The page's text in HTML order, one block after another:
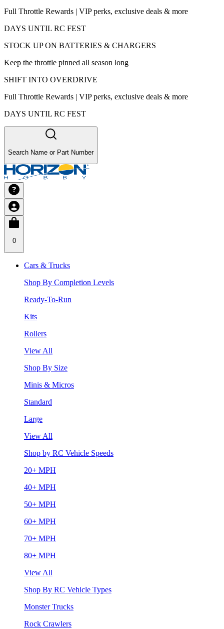
Full Throttle Rewards | VIP perks, exclusive deals & more
DAYS UNTIL RC FEST
STOCK UP ON BATTERIES & CHARGERS
Keep the throttle pinned all season long
SHIFT INTO OVERDRIVE
Full Throttle Rewards | VIP perks, exclusive deals & more
DAYS UNTIL RC FEST
Search Name or Part Number
0
Cars & Trucks
Shop By Completion Levels
Ready-To-Run
Kits
Rollers
View All
Shop By Size
Minis & Micros
Standard
Large
View All
Shop by RC Vehicle Speeds
20+ MPH
40+ MPH
50+ MPH
60+ MPH
70+ MPH
80+ MPH
View All
Shop By RC Vehicle Types
Monster Trucks
Rock Crawlers